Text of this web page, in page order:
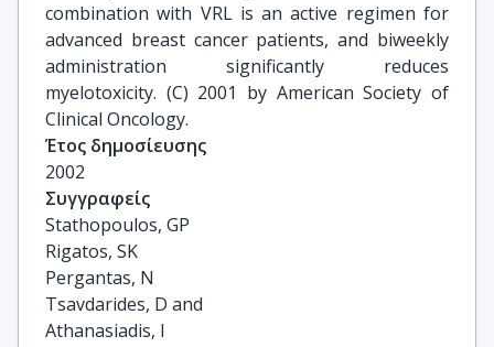
combination with VRL is an active regimen for
advanced breast cancer patients, and biweekly
administration significantly reduces
myelotoxicity. (C) 2001 by American Society of
Clinical Oncology.
Έτος δημοσίευσης
2002
Συγγραφείς
Stathopoulos, GP
Rigatos, SK
Pergantas, N
Tsavdarides, D and
Athanasiadis, I